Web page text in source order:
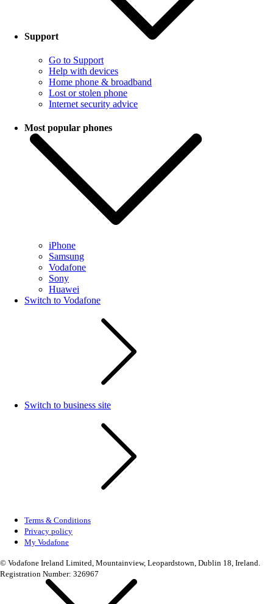
Support
Go to Support
Help with devices
Home phone & broadband
Lost or stolen phone
Internet security advice
Most popular phones
iPhone
Samsung
Vodafone
Sony
Huawei
Switch to Vodafone
Switch to business site
Terms & Conditions
Privacy policy
My Vodafone
© Vodafone Ireland Limited, Mountainview, Leopardstown, Dublin 18, Ireland.
Registration Number: 326967